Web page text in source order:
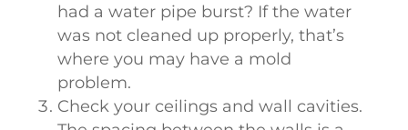
had a water pipe burst? If the water
was not cleaned up properly, that’s
where you may have a mold
problem.
Check your ceilings and wall cavities.